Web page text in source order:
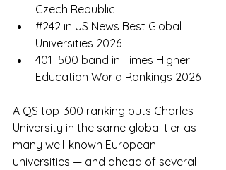
Czech Republic
#242 in US News Best Global
Universities 2026
401–500 band in Times Higher
Education World Rankings 2026
A QS top-300 ranking puts Charles
University in the same global tier as
many well-known European
universities — and ahead of several